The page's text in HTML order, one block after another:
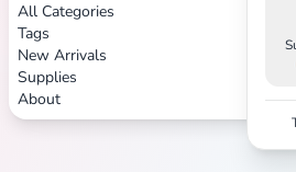
All Categories
Tags
New Arrivals
Supplies
About